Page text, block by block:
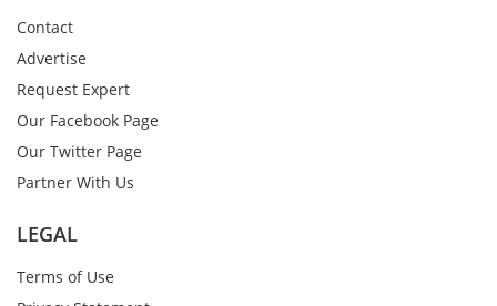
Contact
Advertise
Request Expert
Our Facebook Page
Our Twitter Page
Partner With Us
LEGAL
Terms of Use